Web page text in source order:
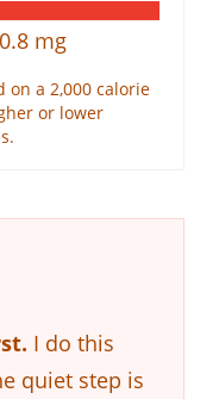
0.8 mg
on a 2,000 calorie
or lower
I do this
quiet step is